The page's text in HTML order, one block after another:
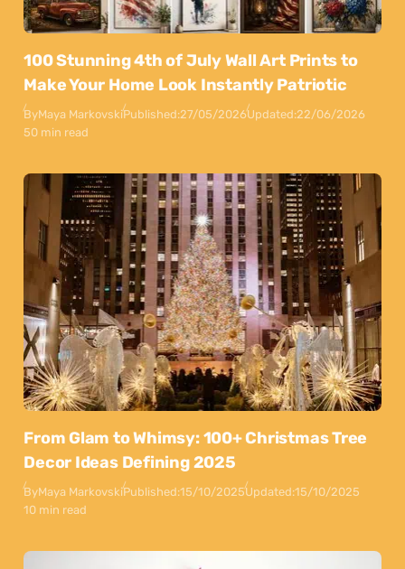
100 Stunning 4th of July Wall Art Prints to
Make Your Home Look Instantly Patriotic
ByMaya MarkovskiPublished:27/05/2026Updated:22/06/2026
50 min read
From Glam to Whimsy: 100+ Christmas Tree
Decor Ideas Defining 2025
ByMaya MarkovskiPublished:15/10/2025Updated:15/10/2025
10 min read